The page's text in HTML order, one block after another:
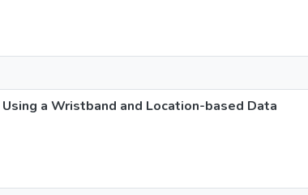
a Wristband and Location-based Data